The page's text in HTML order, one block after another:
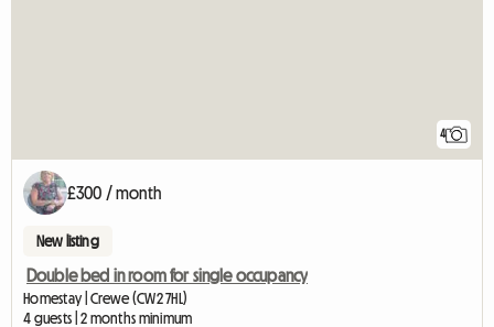
4
£300 / month
New listing
Double bed in room for single occupancy
Homestay | Crewe (CW2 7HL)
4 guests | 2 months minimum